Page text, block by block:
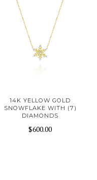
14K YELLOW GOLD
SNOWFLAKE WITH (7)
DIAMONDS
$600.00